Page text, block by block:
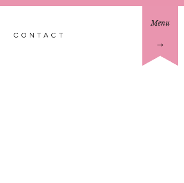
Menu
→
CONTACT